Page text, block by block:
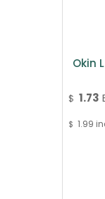
Okin
$ 1.73
$ 1.99